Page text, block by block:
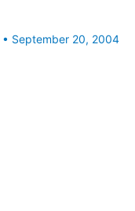
• September 20, 2004